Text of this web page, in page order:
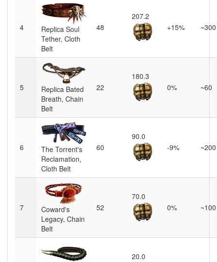
4
Replica Soul
Tether, Cloth
Belt
48
207.2
+15%
~300
5
Replica Bated
Breath, Chain
Belt
22
180.3
0%
~60
6
The Torrent's
Reclamation,
Cloth Belt
60
90.0
-9%
~200
7
Coward's
Legacy, Chain
Belt
52
70.0
0%
~100
20.0